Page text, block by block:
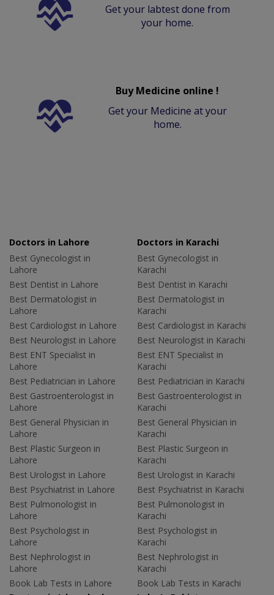
Get your labtest done from
your home.
Buy Medicine online !
Get your Medicine at your
home.
Doctors in Lahore
Best Gynecologist in
Lahore
Best Dentist in Lahore
Best Dermatologist in
Lahore
Best Cardiologist in Lahore
Best Neurologist in Lahore
Best ENT Specialist in
Lahore
Best Pediatrician in Lahore
Best Gastroenterologist in
Lahore
Best General Physician in
Lahore
Best Plastic Surgeon in
Lahore
Best Urologist in Lahore
Best Psychiatrist in Lahore
Best Pulmonologist in
Lahore
Best Psychologist in
Lahore
Best Nephrologist in
Lahore
Book Lab Tests in Lahore
Doctors in Karachi
Best Gynecologist in
Karachi
Best Dentist in Karachi
Best Dermatologist in
Karachi
Best Cardiologist in Karachi
Best Neurologist in Karachi
Best ENT Specialist in
Karachi
Best Pediatrician in Karachi
Best Gastroenterologist in
Karachi
Best General Physician in
Karachi
Best Plastic Surgeon in
Karachi
Best Urologist in Karachi
Best Psychiatrist in Karachi
Best Pulmonologist in
Karachi
Best Psychologist in
Karachi
Best Nephrologist in
Karachi
Book Lab Tests in Karachi